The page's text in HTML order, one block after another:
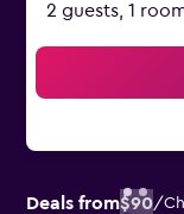
2 guests, 1
Deals from$90/